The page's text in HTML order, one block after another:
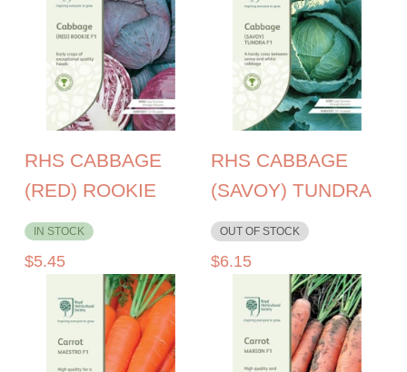
RHS CABBAGE
(RED) ROOKIE
IN STOCK
$5.45
RHS CABBAGE
(SAVOY) TUNDRA
OUT OF STOCK
$6.15